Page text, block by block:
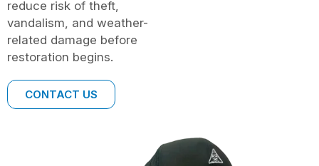
reduce risk of theft,
vandalism, and weather-
related damage before
restoration begins.
CONTACT US